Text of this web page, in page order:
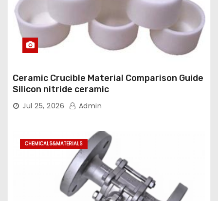
Ceramic Crucible Material Comparison Guide
Silicon nitride ceramic
Jul 25, 2026 Admin
CHEMICALS&MATERIALS